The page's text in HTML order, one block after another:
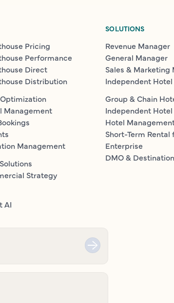
Pricing
Performance
Direct
Distribution
Management
Management
Strategy
AI
SOLUTIONS
Revenue Manager
General Manager
Sales & Marketing
Independent
Group & Chain
Independent Hotel
Hotel
Short-Term Rental
Enterprise
DMO &